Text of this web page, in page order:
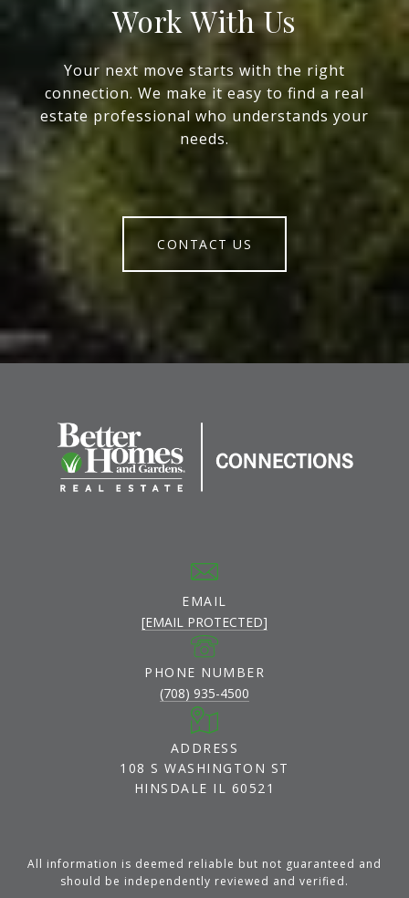
Work With Us
Your next move starts with the right
connection. We make it easy to find a real
estate professional who understands your
needs.
CONTACT US
EMAIL
[EMAIL PROTECTED]
PHONE NUMBER
(708) 935-4500
ADDRESS
108 S WASHINGTON ST
HINSDALE IL 60521
All information is deemed reliable but not guaranteed and
should be independently reviewed and verified.